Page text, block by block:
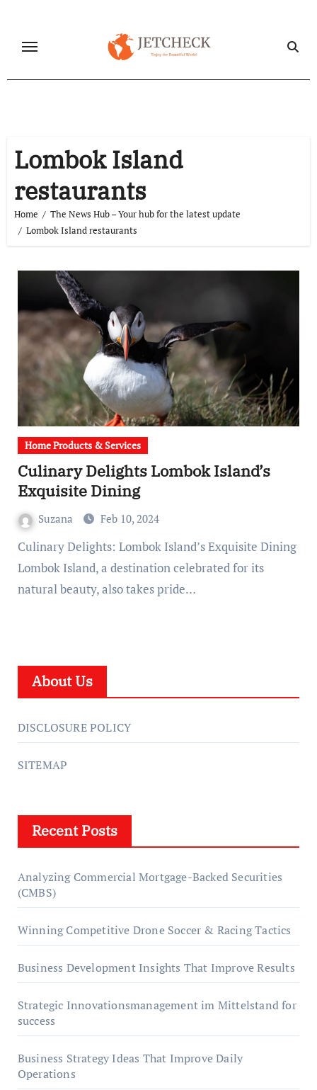
content
Lombok Island
restaurants
Home
The News Hub – Your hub for the latest update
Lombok Island restaurants
Home Products & Services
Culinary Delights Lombok Island’s
Exquisite Dining
Suzana Feb 10, 2024
Culinary Delights: Lombok Island’s Exquisite Dining
Lombok Island, a destination celebrated for its
natural beauty, also takes pride…
About Us
DISCLOSURE POLICY
SITEMAP
Recent Posts
Analyzing Commercial Mortgage-Backed Securities
(CMBS)
Winning Competitive Drone Soccer & Racing Tactics
Business Development Insights That Improve Results
Strategic Innovationsmanagement im Mittelstand for
success
Business Strategy Ideas That Improve Daily
Operations